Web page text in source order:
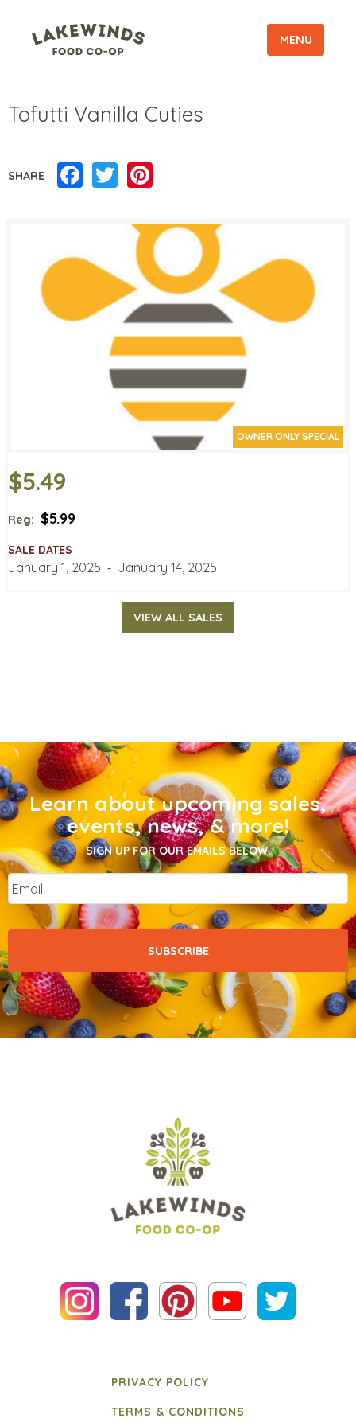
MENU
Tofutti Vanilla Cuties
SHARE Facebook
Twitter
OWNER ONLY SPECIAL
$5.49
Reg: $5.99
SALE DATES
January 1, 2025 ‐ January 14, 2025
VIEW ALL SALES
Learn about upcoming sales,
events, news, & more!
SIGN UP FOR OUR EMAILS BELOW.
Email
PRIVACY POLICY
TERMS & CONDITIONS